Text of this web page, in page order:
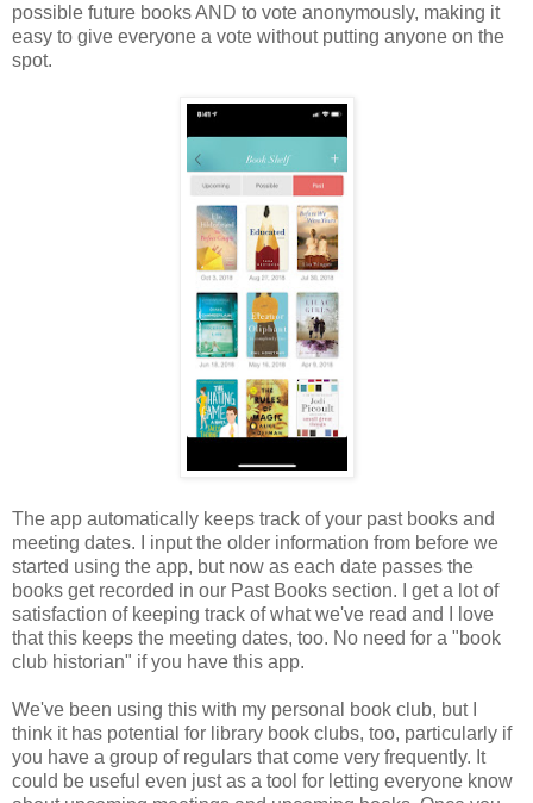
possible future books AND to vote anonymously, making it
easy to give everyone a vote without putting anyone on the
spot.
The app automatically keeps track of your past books and
meeting dates. I input the older information from before we
started using the app, but now as each date passes the
books get recorded in our Past Books section. I get a lot of
satisfaction of keeping track of what we've read and I love
that this keeps the meeting dates, too. No need for a "book
club historian" if you have this app.
We've been using this with my personal book club, but I
think it has potential for library book clubs, too, particularly if
you have a group of regulars that come very frequently. It
could be useful even just as a tool for letting everyone know